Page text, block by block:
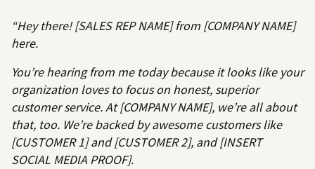
“Hey there! [SALES REP NAME] from [COMPANY NAME]
here.
You’re hearing from me today because it looks like your
organization loves to focus on honest, superior
customer service. At [COMPANY NAME], we’re all about
that, too. We’re backed by awesome customers like
[CUSTOMER 1] and [CUSTOMER 2], and [INSERT
SOCIAL MEDIA PROOF].